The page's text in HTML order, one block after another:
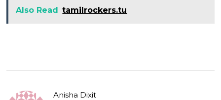
Also Read tamilrockers.tu
Anisha Dixit